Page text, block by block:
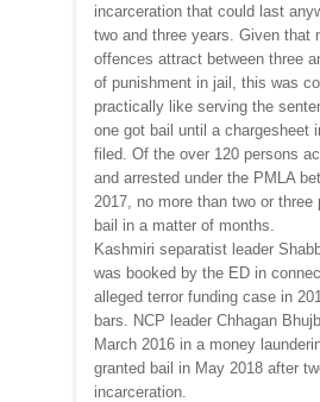
incarceration that could last
two and three years. Given that
offences attract between three
of punishment in jail, this was
practically like serving the
one got bail until a chargesheet
filed. Of the over 120 persons
and arrested under the PMLA
2017, no more than two or three
bail in a matter of months.
Kashmiri separatist leader
was booked by the ED in
alleged terror funding case in
bars. NCP leader Chhagan
March 2016 in a money
granted bail in May 2018 after
incarceration.